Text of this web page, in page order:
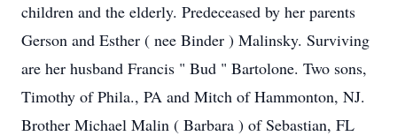
children and the elderly. Predeceased by her parents
Gerson and Esther ( nee Binder ) Malinsky. Surviving
are her husband Francis " Bud " Bartolone. Two sons,
Timothy of Phila., PA and Mitch of Hammonton, NJ.
Brother Michael Malin ( Barbara ) of Sebastian, FL